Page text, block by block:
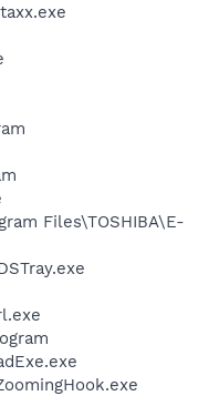
Files\TOSHIBA\E-